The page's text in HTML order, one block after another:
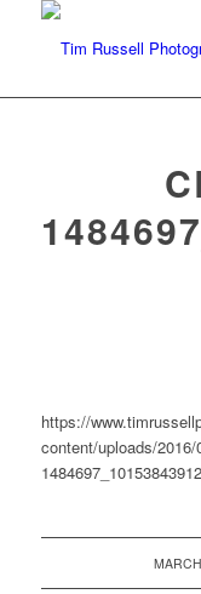
https://
content/uploads/2016/
/